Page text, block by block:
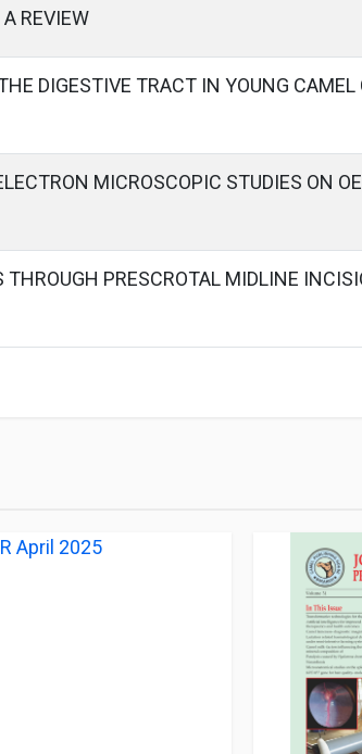
REVIEW
DIGESTIVE TRACT IN YOUNG
MICROSCOPIC STUDIES ON
THROUGH PRESCROTAL MIDLINE